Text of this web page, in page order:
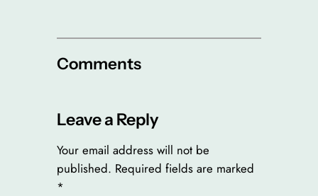
Comments
Leave a Reply
Your email address will not be
published. Required fields are marked
*